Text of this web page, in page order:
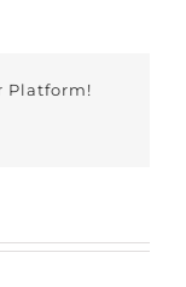
Platform!